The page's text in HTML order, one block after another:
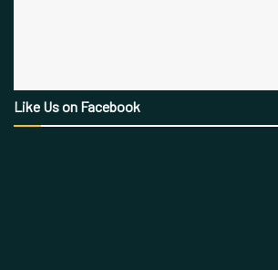
Like Us on Facebook